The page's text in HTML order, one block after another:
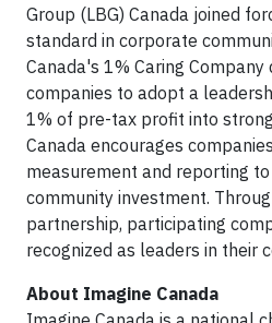
Group (LBG) Canada joined
standard in corporate
Canada's 1% Caring
companies to adopt a
1% of pre-tax profit into
Canada encourages
measurement and reporting
community investment.
partnership, participating
recognized as leaders in their
About Imagine Canada